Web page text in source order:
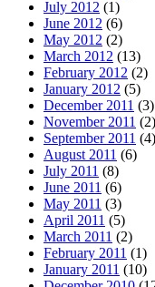
July 2012 (1)
June 2012 (6)
May 2012 (2)
March 2012 (13)
February 2012 (2)
January 2012 (5)
December 2011 (3)
November 2011 (2)
September 2011 (4)
August 2011 (6)
July 2011 (8)
June 2011 (6)
May 2011 (3)
April 2011 (5)
March 2011 (2)
February 2011 (1)
January 2011 (10)